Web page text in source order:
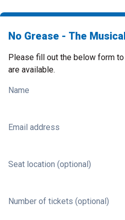
No Grease - The
Please fill out the below form
are available.
Name
Email address
Seat location (optional)
Number of tickets (optional)